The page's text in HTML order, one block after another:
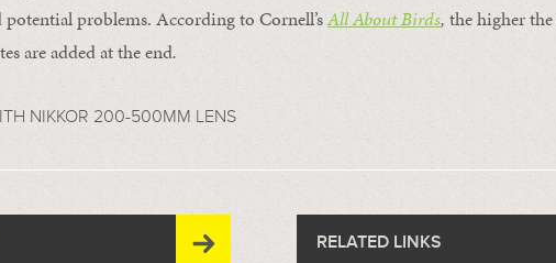
problems. According to Cornell’sAll About Birds, the higher
are added at the end.
NIKKOR 200-500MM LENS
RELATED LINKS